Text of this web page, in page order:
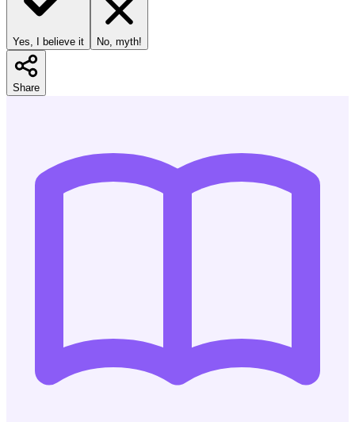
Yes, I believe it No, myth!
Share